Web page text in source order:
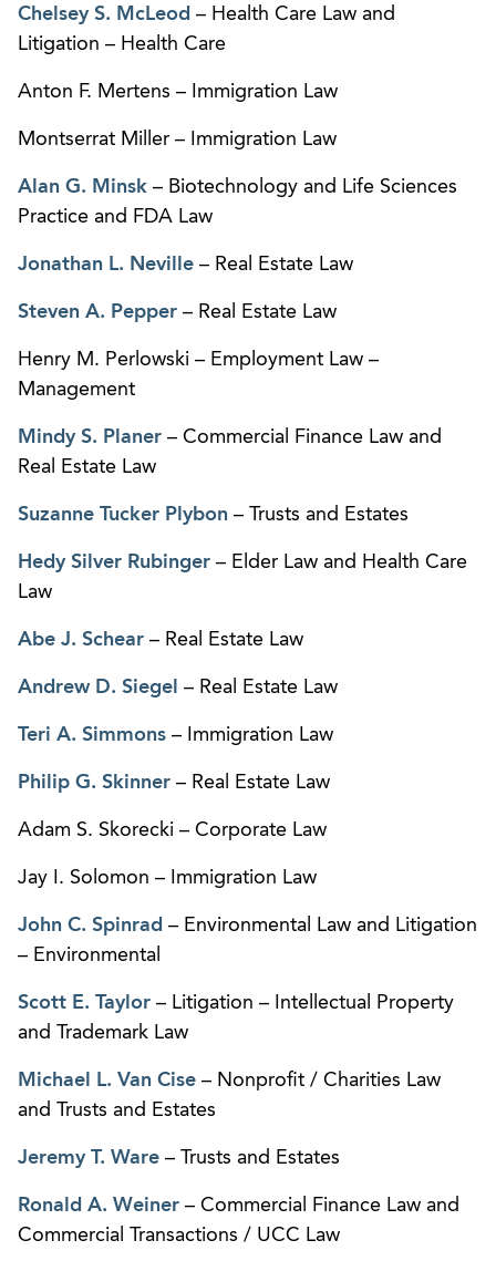
Chelsey S. McLeod – Health Care Law and
Litigation – Health Care
Anton F. Mertens – Immigration Law
Montserrat Miller – Immigration Law
Alan G. Minsk – Biotechnology and Life Sciences
Practice and FDA Law
Jonathan L. Neville – Real Estate Law
Steven A. Pepper – Real Estate Law
Henry M. Perlowski – Employment Law –
Management
Mindy S. Planer – Commercial Finance Law and
Real Estate Law
Suzanne Tucker Plybon – Trusts and Estates
Hedy Silver Rubinger – Elder Law and Health Care
Law
Abe J. Schear – Real Estate Law
Andrew D. Siegel – Real Estate Law
Teri A. Simmons – Immigration Law
Philip G. Skinner – Real Estate Law
Adam S. Skorecki – Corporate Law
Jay I. Solomon – Immigration Law
John C. Spinrad – Environmental Law and Litigation
– Environmental
Scott E. Taylor – Litigation – Intellectual Property
and Trademark Law
Michael L. Van Cise – Nonprofit / Charities Law
and Trusts and Estates
Jeremy T. Ware – Trusts and Estates
Ronald A. Weiner – Commercial Finance Law and
Commercial Transactions / UCC Law